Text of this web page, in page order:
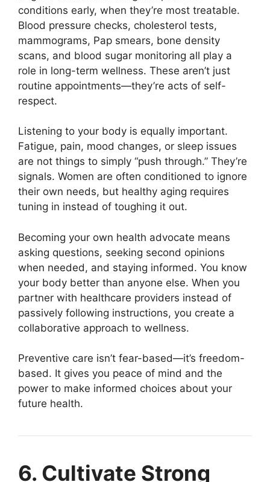
conditions early, when they’re most treatable.
Blood pressure checks, cholesterol tests,
mammograms, Pap smears, bone density
scans, and blood sugar monitoring all play a
role in long-term wellness. These aren’t just
routine appointments—they’re acts of self-
respect.
Listening to your body is equally important.
Fatigue, pain, mood changes, or sleep issues
are not things to simply “push through.” They’re
signals. Women are often conditioned to ignore
their own needs, but healthy aging requires
tuning in instead of toughing it out.
Becoming your own health advocate means
asking questions, seeking second opinions
when needed, and staying informed. You know
your body better than anyone else. When you
partner with healthcare providers instead of
passively following instructions, you create a
collaborative approach to wellness.
Preventive care isn’t fear-based—it’s freedom-
based. It gives you peace of mind and the
power to make informed choices about your
future health.
6. Cultivate Strong